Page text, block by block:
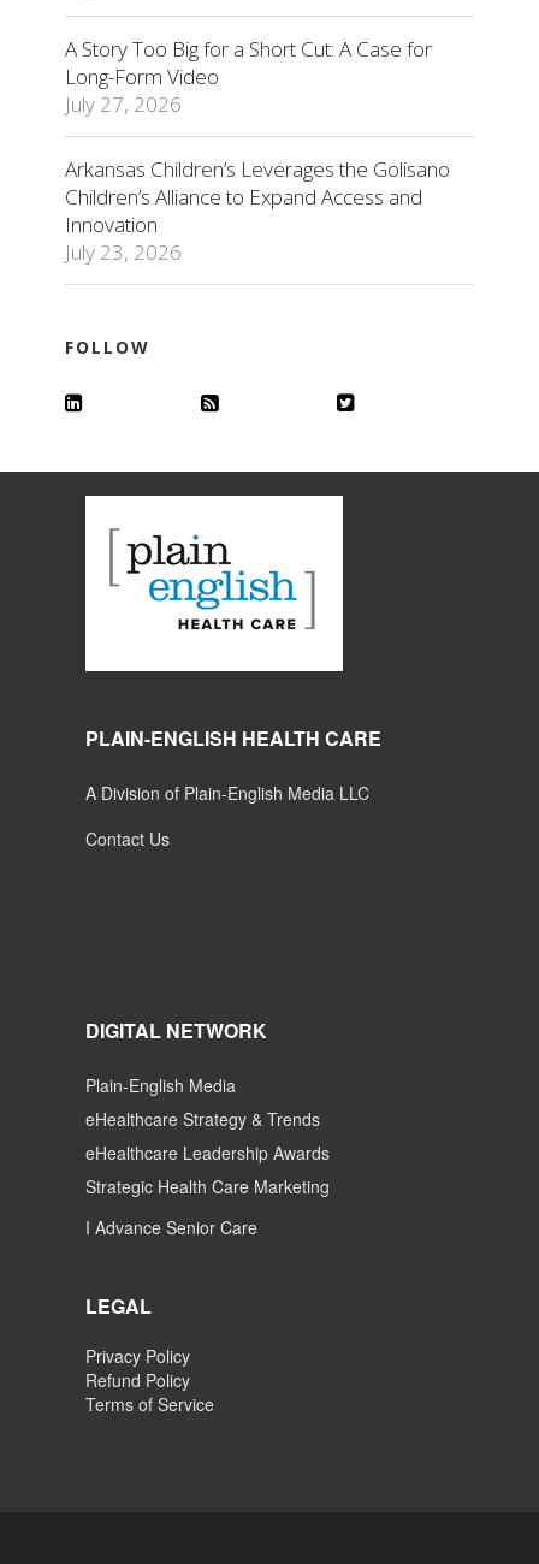
A Story Too Big for a Short Cut: A Case for
Long-Form Video
July 27, 2026
Arkansas Children’s Leverages the Golisano
Children’s Alliance to Expand Access and
Innovation
July 23, 2026
FOLLOW
PLAIN-ENGLISH HEALTH CARE
A Division of Plain-English Media LLC
Contact Us
DIGITAL NETWORK
Plain-English Media
eHealthcare Strategy & Trends
eHealthcare Leadership Awards
Strategic Health Care Marketing
I Advance Senior Care
LEGAL
Privacy Policy
Refund Policy
Terms of Service